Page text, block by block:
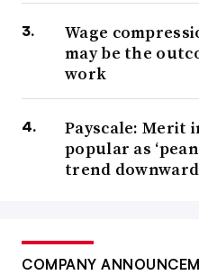
Wage
may be the
work
Payscale: Merit
popular as
trend downward
COMPANY